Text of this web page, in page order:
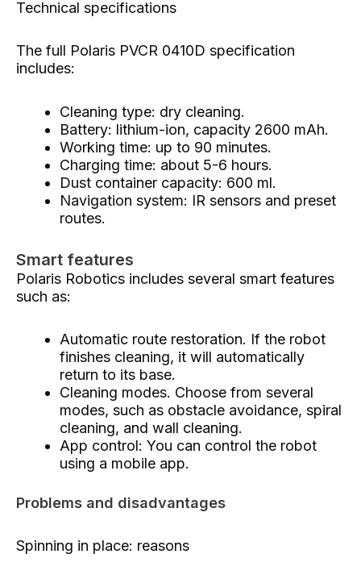
Technical specifications
The full Polaris PVCR 0410D specification
includes:
Cleaning type: dry cleaning.
Battery: lithium-ion, capacity 2600 mAh.
Working time: up to 90 minutes.
Charging time: about 5-6 hours.
Dust container capacity: 600 ml.
Navigation system: IR sensors and preset
routes.
Smart features
Polaris Robotics includes several smart features
such as:
Automatic route restoration. If the robot
finishes cleaning, it will automatically
return to its base.
Cleaning modes. Choose from several
modes, such as obstacle avoidance, spiral
cleaning, and wall cleaning.
App control: You can control the robot
using a mobile app.
Problems and disadvantages
Spinning in place: reasons